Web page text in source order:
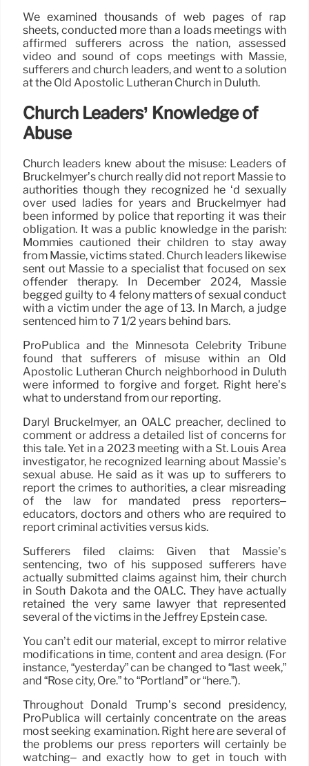
We examined thousands of web pages of rap
sheets, conducted more than a loads meetings with
affirmed sufferers across the nation, assessed
video and sound of cops meetings with Massie,
sufferers and church leaders, and went to a solution
at the Old Apostolic Lutheran Church in Duluth.
Church Leaders’ Knowledge of
Abuse
Church leaders knew about the misuse: Leaders of
Bruckelmyer’s church really did not report Massie to
authorities though they recognized he ‘d sexually
over used ladies for years and Bruckelmyer had
been informed by police that reporting it was their
obligation. It was a public knowledge in the parish:
Mommies cautioned their children to stay away
from Massie, victims stated. Church leaders likewise
sent out Massie to a specialist that focused on sex
offender therapy. In December 2024, Massie
begged guilty to 4 felony matters of sexual conduct
with a victim under the age of 13. In March, a judge
sentenced him to 7 1/2 years behind bars.
ProPublica and the Minnesota Celebrity Tribune
found that sufferers of misuse within an Old
Apostolic Lutheran Church neighborhood in Duluth
were informed to forgive and forget. Right here’s
what to understand from our reporting.
Daryl Bruckelmyer, an OALC preacher, declined to
comment or address a detailed list of concerns for
this tale. Yet in a 2023 meeting with a St. Louis Area
investigator, he recognized learning about Massie’s
sexual abuse. He said as it was up to sufferers to
report the crimes to authorities, a clear misreading
of the law for mandated press reporters–
educators, doctors and others who are required to
report criminal activities versus kids.
Sufferers filed claims: Given that Massie’s
sentencing, two of his supposed sufferers have
actually submitted claims against him, their church
in South Dakota and the OALC. They have actually
retained the very same lawyer that represented
several of the victims in the Jeffrey Epstein case.
You can’t edit our material, except to mirror relative
modifications in time, content and area design. (For
instance, “yesterday” can be changed to “last week,”
and “Rose city, Ore.” to “Portland” or “here.”).
Throughout Donald Trump’s second presidency,
ProPublica will certainly concentrate on the areas
most seeking examination. Right here are several of
the problems our press reporters will certainly be
watching– and exactly how to get in touch with